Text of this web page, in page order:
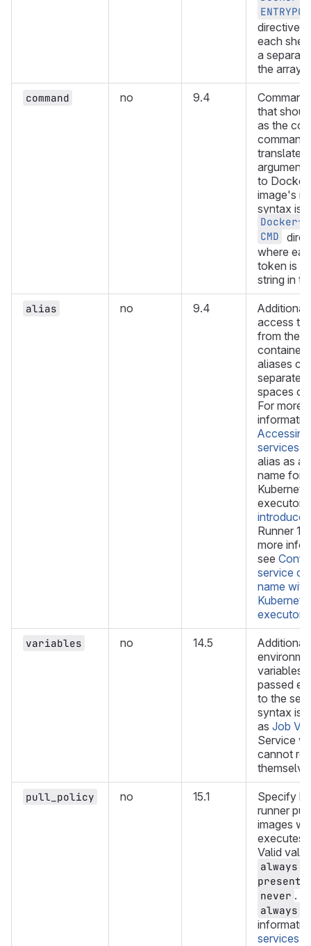
directive,
each
a
the array.
command no 9.4
that
as the
translated
to Docker
image's
syntax is
CMD
where
token is a
string in
alias no 9.4
Additional
access
from the
container.
aliases
separated
spaces or
For more
services
alias as a
name for
executor
introduced
Runner
more
see
service
name
executor
variables no 14.5
Additional
variables
passed
to the
syntax is
as Job
Service
cannot
pull_policy no 15.1
Specify
runner
images
executes
Valid
always
present
never .
always